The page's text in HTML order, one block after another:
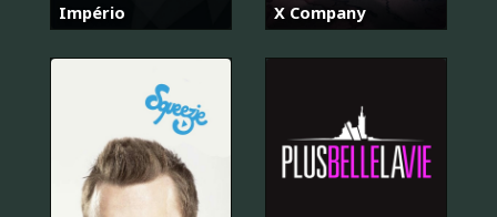
Império X Company